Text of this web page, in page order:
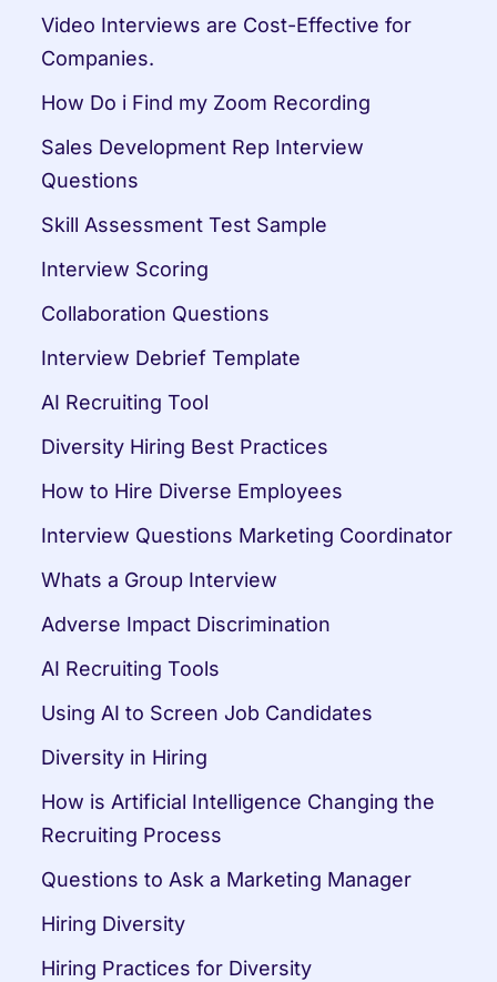
Video Interviews are Cost-Effective for
Companies.
How Do i Find my Zoom Recording
Sales Development Rep Interview
Questions
Skill Assessment Test Sample
Interview Scoring
Collaboration Questions
Interview Debrief Template
AI Recruiting Tool
Diversity Hiring Best Practices
How to Hire Diverse Employees
Interview Questions Marketing Coordinator
Whats a Group Interview
Adverse Impact Discrimination
AI Recruiting Tools
Using AI to Screen Job Candidates
Diversity in Hiring
How is Artificial Intelligence Changing the
Recruiting Process
Questions to Ask a Marketing Manager
Hiring Diversity
Hiring Practices for Diversity